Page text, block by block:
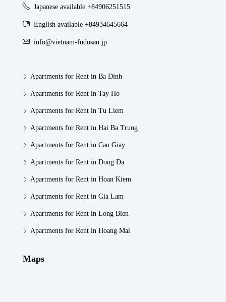
Japanese available +84906251515
English available +84934645664
info@vietnam-fudosan.jp
Apartments for Rent in Ba Dinh
Apartments for Rent in Tay Ho
Apartments for Rent in Tu Liem
Apartments for Rent in Hai Ba Trung
Apartments for Rent in Cau Giay
Apartments for Rent in Dong Da
Apartments for Rent in Hoan Kiem
Apartments for Rent in Gia Lam
Apartments for Rent in Long Bien
Apartments for Rent in Hoang Mai
Maps